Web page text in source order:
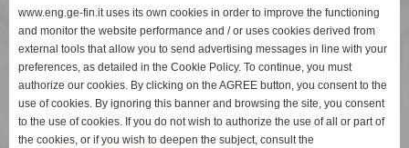
Trailer
www.eng.ge-fin.it uses its own cookies in order to improve the functioning
and monitor the website performance and / or uses cookies derived from
external tools that allow you to send advertising messages in line with your
preferences, as detailed in the Cookie Policy. To continue, you must
authorize our cookies. By clicking on the AGREE button, you consent to the
use of cookies. By ignoring this banner and browsing the site, you consent
to the use of cookies. If you do not wish to authorize the use of all or part of
the cookies, or if you wish to deepen the subject, consult the